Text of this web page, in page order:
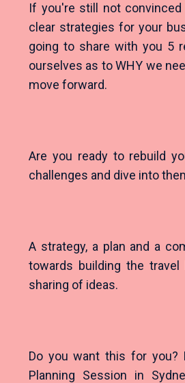
If you're still not
clear strategies for your
going to share with you 5
ourselves as to WHY we
move forward.
Are you ready to rebuild
challenges and dive into
A strategy, a plan and a
towards building the
sharing of ideas.
Do you want this for you?
Planning Session in